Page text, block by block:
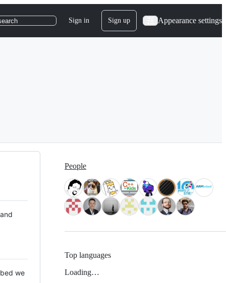
Sign in Sign up Appearance settings
we
People
Top languages
Loading…